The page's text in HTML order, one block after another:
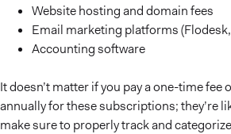
Website hosting and domain fees
Email marketing platforms
Accounting software
It doesn’t matter if you pay a one-time fee
annually for these subscriptions; they’re
make sure to properly track and